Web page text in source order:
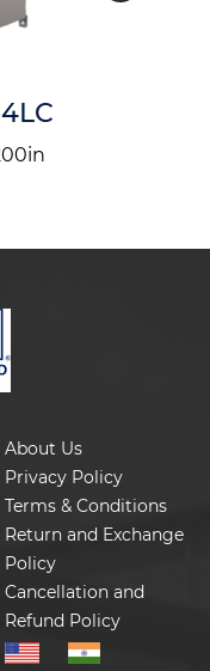
About Us
Privacy Policy
Terms & Conditions
Return and Exchange
Policy
Cancellation and
Refund Policy